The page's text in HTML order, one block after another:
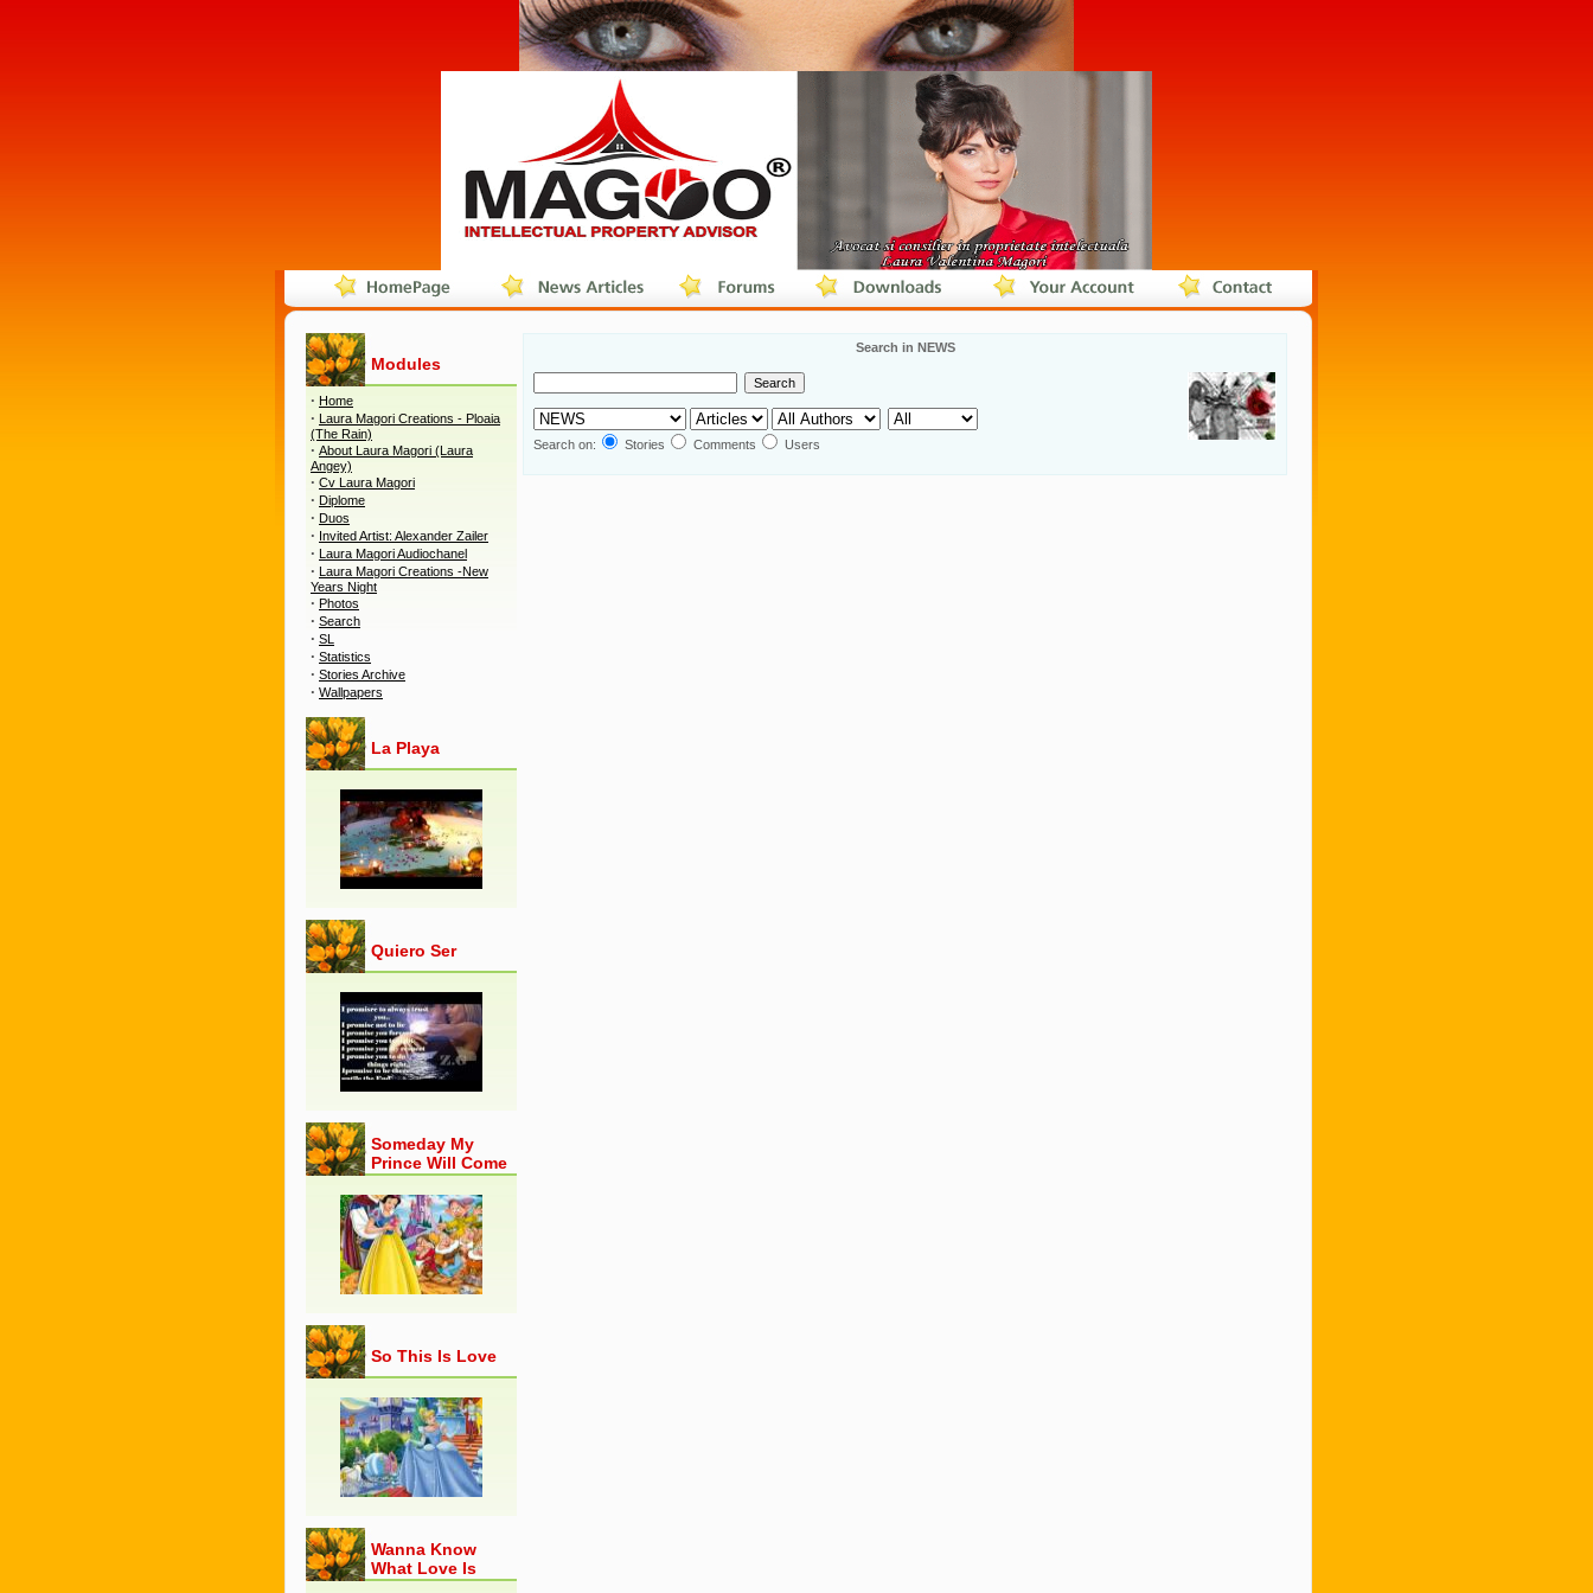
Modules
· Home
· Laura Magori Creations - Ploaia
(The Rain)
· About Laura Magori (Laura
Angey)
· Cv Laura Magori
· Diplome
· Duos
· Invited Artist: Alexander Zailer
· Laura Magori Audiochanel
· Laura Magori Creations -New
Years Night
· Photos
· Search
· SL
· Statistics
· Stories Archive
· Wallpapers
La Playa
Quiero Ser
Someday My
Prince Will Come
So This Is Love
Wanna Know
What Love Is
Search in NEWS
Search on: Stories Comments Users